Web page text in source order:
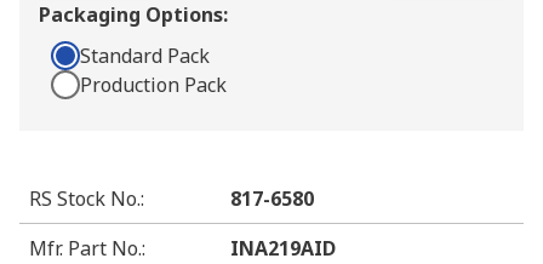
Packaging Options:
Standard Pack
Production Pack
RS Stock No.:
817-6580
Mfr. Part No.:
INA219AID